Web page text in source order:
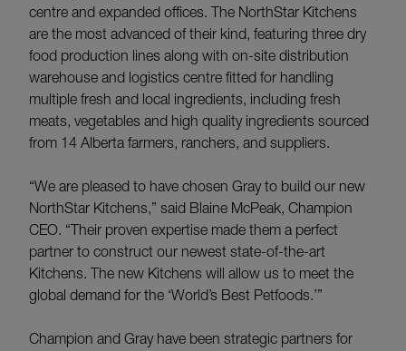
centre and expanded offices. The NorthStar Kitchens
are the most advanced of their kind, featuring three dry
food production lines along with on-site distribution
warehouse and logistics centre fitted for handling
multiple fresh and local ingredients, including fresh
meats, vegetables and high quality ingredients sourced
from 14 Alberta farmers, ranchers, and suppliers.
“We are pleased to have chosen Gray to build our new
NorthStar Kitchens,” said Blaine McPeak, Champion
CEO. “Their proven expertise made them a perfect
partner to construct our newest state-of-the-art
Kitchens. The new Kitchens will allow us to meet the
global demand for the ‘World’s Best Petfoods.’”
Champion and Gray have been strategic partners for